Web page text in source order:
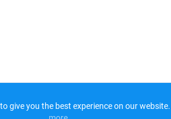
give you the best experience on our website.